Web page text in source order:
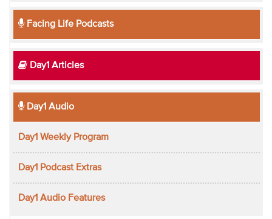
Facing Life Podcasts
Day1 Articles
Day1 Audio
Day1 Weekly Program
Day1 Podcast Extras
Day1 Audio Features